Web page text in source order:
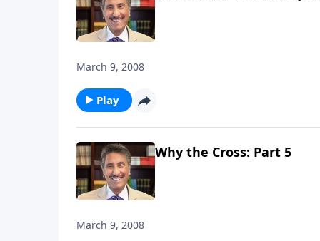
March 9, 2008
Play
Why the Cross: Part 5
March 9, 2008